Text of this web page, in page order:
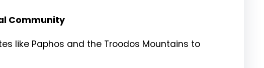
Community
like Paphos and the Troodos Mountains to